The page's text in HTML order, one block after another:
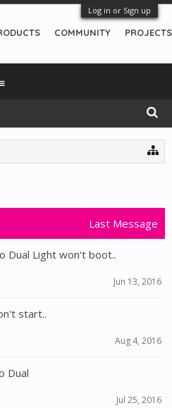
Log in or Sign up
Last Message
Dual Light won't boot..
Jun 13, 2016
start..
Aug 4, 2016
Dual
Jul 25, 2016
COMMUNITY PROJECTS